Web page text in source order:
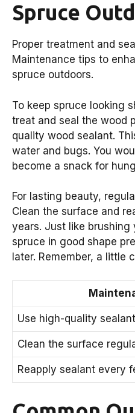
Spruce
Proper treatment and
Maintenance tips to
spruce outdoors.
To keep spruce looking
treat and seal the wood
quality wood sealant.
water and bugs. You
become a snack for
For lasting beauty,
Clean the surface and
years. Just like brushing
spruce in good shape
later. Remember, a little
Use high-quality sealant
Clean the surface
Reapply sealant every